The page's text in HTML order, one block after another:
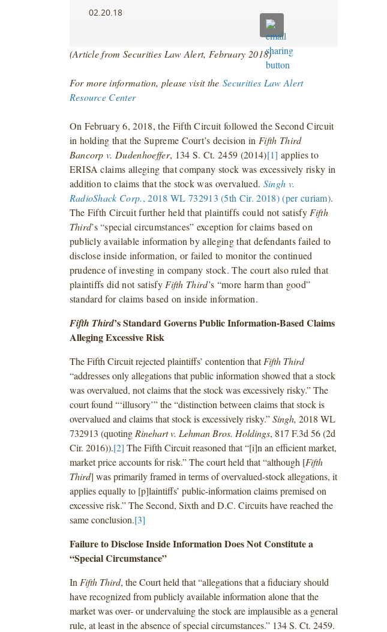
02.20.18
(Article from Securities Law Alert, February 2018)
For more information, please visit theSecurities Law Alert
Resource Center
On February 6, 2018, the Fifth Circuit followed the Second Circuit
in holding that the Supreme Court’s decision in Fifth Third
Bancorp v. Dudenhoeffer, 134 S. Ct. 2459 (2014)[1] applies to
ERISA claims alleging that company stock was excessively risky in
addition to claims that the stock was overvalued. Singh v.
RadioShack Corp., 2018 WL 732913 (5th Cir. 2018) (per curiam).
The Fifth Circuit further held that plaintiffs could not satisfy Fifth
Third’s “special circumstances” exception for claims based on
publicly available information by alleging that defendants failed to
disclose inside information, or failed to monitor the continued
prudence of investing in company stock. The court also ruled that
plaintiffs did not satisfy Fifth Third’s “more harm than good”
standard for claims based on inside information.
Fifth Third’s Standard Governs Public Information-Based Claims
Alleging Excessive Risk
The Fifth Circuit rejected plaintiffs’ contention thatFifth Third
“addresses only allegations that public information showed that a stock
was overvalued, not claims that the stock was excessively risky.” The
court found “‘illusory’” the “distinction between claims that stock is
overvalued and claims that stock is excessively risky.”Singh, 2018 WL
732913 (quoting Rinehart v. Lehman Bros. Holdings, 817 F.3d 56 (2d
Cir. 2016)).[2] The Fifth Circuit reasoned that “[i]n an efficient market,
market price accounts for risk.” The court held that “although [Fifth
Third] was primarily framed in terms of overvalued-stock allegations, it
applies equally to [p]laintiffs’ public-information claims premised on
excessive risk.” The Second, Sixth and D.C. Circuits have reached the
same conclusion.[3]
Failure to Disclose Inside Information Does Not Constitute a
“Special Circumstance”
In Fifth Third, the Court held that “allegations that a fiduciary should
have recognized from publicly available information alone that the
market was over- or undervaluing the stock are implausible as a general
rule, at least in the absence of special circumstances.” 134 S. Ct. 2459.